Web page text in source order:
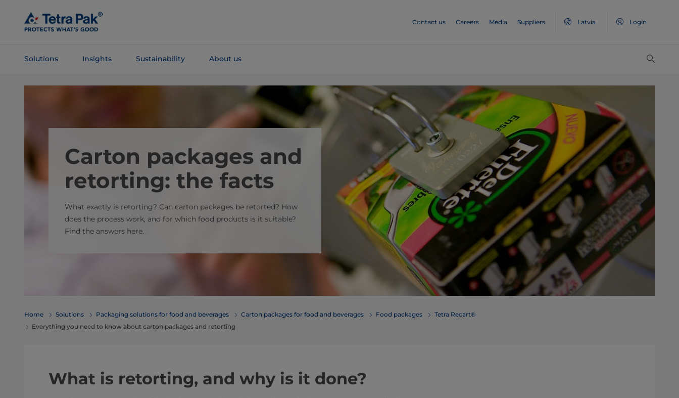
Main
Content
Contact us Careers Media Suppliers Latvia Login
Solutions Insights Sustainability About us
Carton packages and
retorting: the facts
What exactly is retorting? Can carton packages be retorted? How
does the process work, and for which food products is it suitable?
Find the answers here.
Home Solutions ​​​​​​​​​​​​​​​​​​​​​​​​​​​​​​​​​​​​​​​​​​​​​​​​​​​​​​​​​​​​​​​​​​​​​​​​​​​​​​​​​​​​​​​​​​​​​​​​​​​​​​​​​​​​​​​​​​​​​​​​​​​​​​​​​​​​​​​​​​​​​​​​​​​​​​​​​​​​​​​​​​​​​​​​​​​​​​​​​​​​​​​​​​​​​​​​​​​​​​​​​​​​​​​​​​​​​​​​​​​​​​​​​​​​​​​​​​​​​​​​​​​​​​​​​​​​​​​​​Packaging solutions for food and beverages Carton packages for food and beverages Food packages
Tetra Recart®
Everything you need to know about carton packages and retorting
What is retorting, and why is it done?